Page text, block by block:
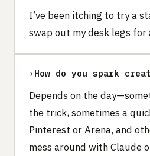
I’ve been itching to try a
swap out my desk legs for
› How do you spark
Depends on the
the trick, sometimes a
Pinterest or Arena, and
mess around with Claude